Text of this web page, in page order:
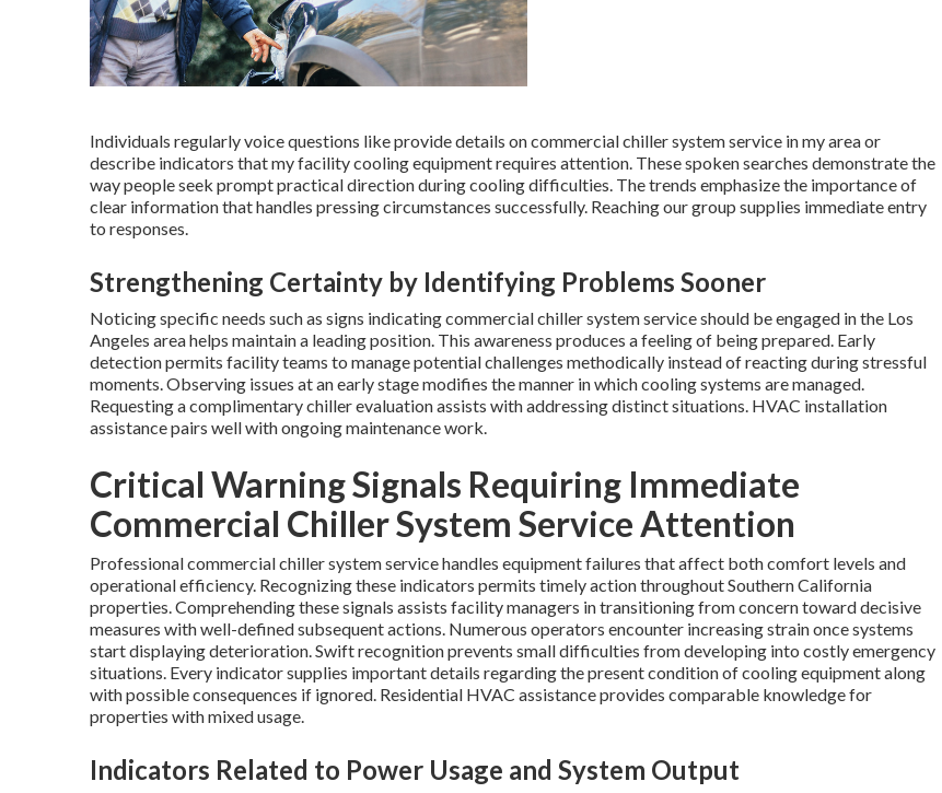
Individuals regularly voice questions like provide details on commercial chiller system service in my area or
describe indicators that my facility cooling equipment requires attention. These spoken searches demonstrate the
way people seek prompt practical direction during cooling difficulties. The trends emphasize the importance of
clear information that handles pressing circumstances successfully. Reaching our group supplies immediate entry
to responses.
Strengthening Certainty by Identifying Problems Sooner
Noticing specific needs such as signs indicating commercial chiller system service should be engaged in the Los
Angeles area helps maintain a leading position. This awareness produces a feeling of being prepared. Early
detection permits facility teams to manage potential challenges methodically instead of reacting during stressful
moments. Observing issues at an early stage modifies the manner in which cooling systems are managed.
Requesting a complimentary chiller evaluation assists with addressing distinct situations. HVAC installation
assistance pairs well with ongoing maintenance work.
Critical Warning Signals Requiring Immediate
Commercial Chiller System Service Attention
Professional commercial chiller system service handles equipment failures that affect both comfort levels and
operational efficiency. Recognizing these indicators permits timely action throughout Southern California
properties. Comprehending these signals assists facility managers in transitioning from concern toward decisive
measures with well-defined subsequent actions. Numerous operators encounter increasing strain once systems
start displaying deterioration. Swift recognition prevents small difficulties from developing into costly emergency
situations. Every indicator supplies important details regarding the present condition of cooling equipment along
with possible consequences if ignored. Residential HVAC assistance provides comparable knowledge for
properties with mixed usage.
Indicators Related to Power Usage and System Output